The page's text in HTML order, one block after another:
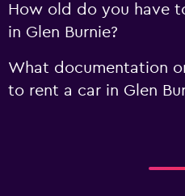
How old do you have
in Glen Burnie?
What documentation
to rent a car in Glen